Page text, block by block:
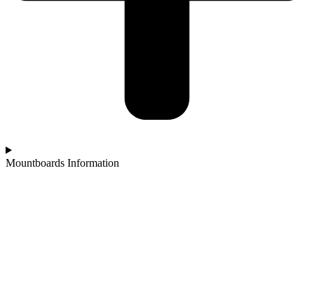
Mountboards Information